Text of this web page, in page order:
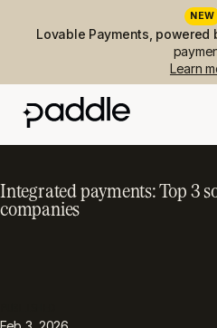
NEW
Lovable Payments, powered
Learn
Integrated payments: Top 3
companies